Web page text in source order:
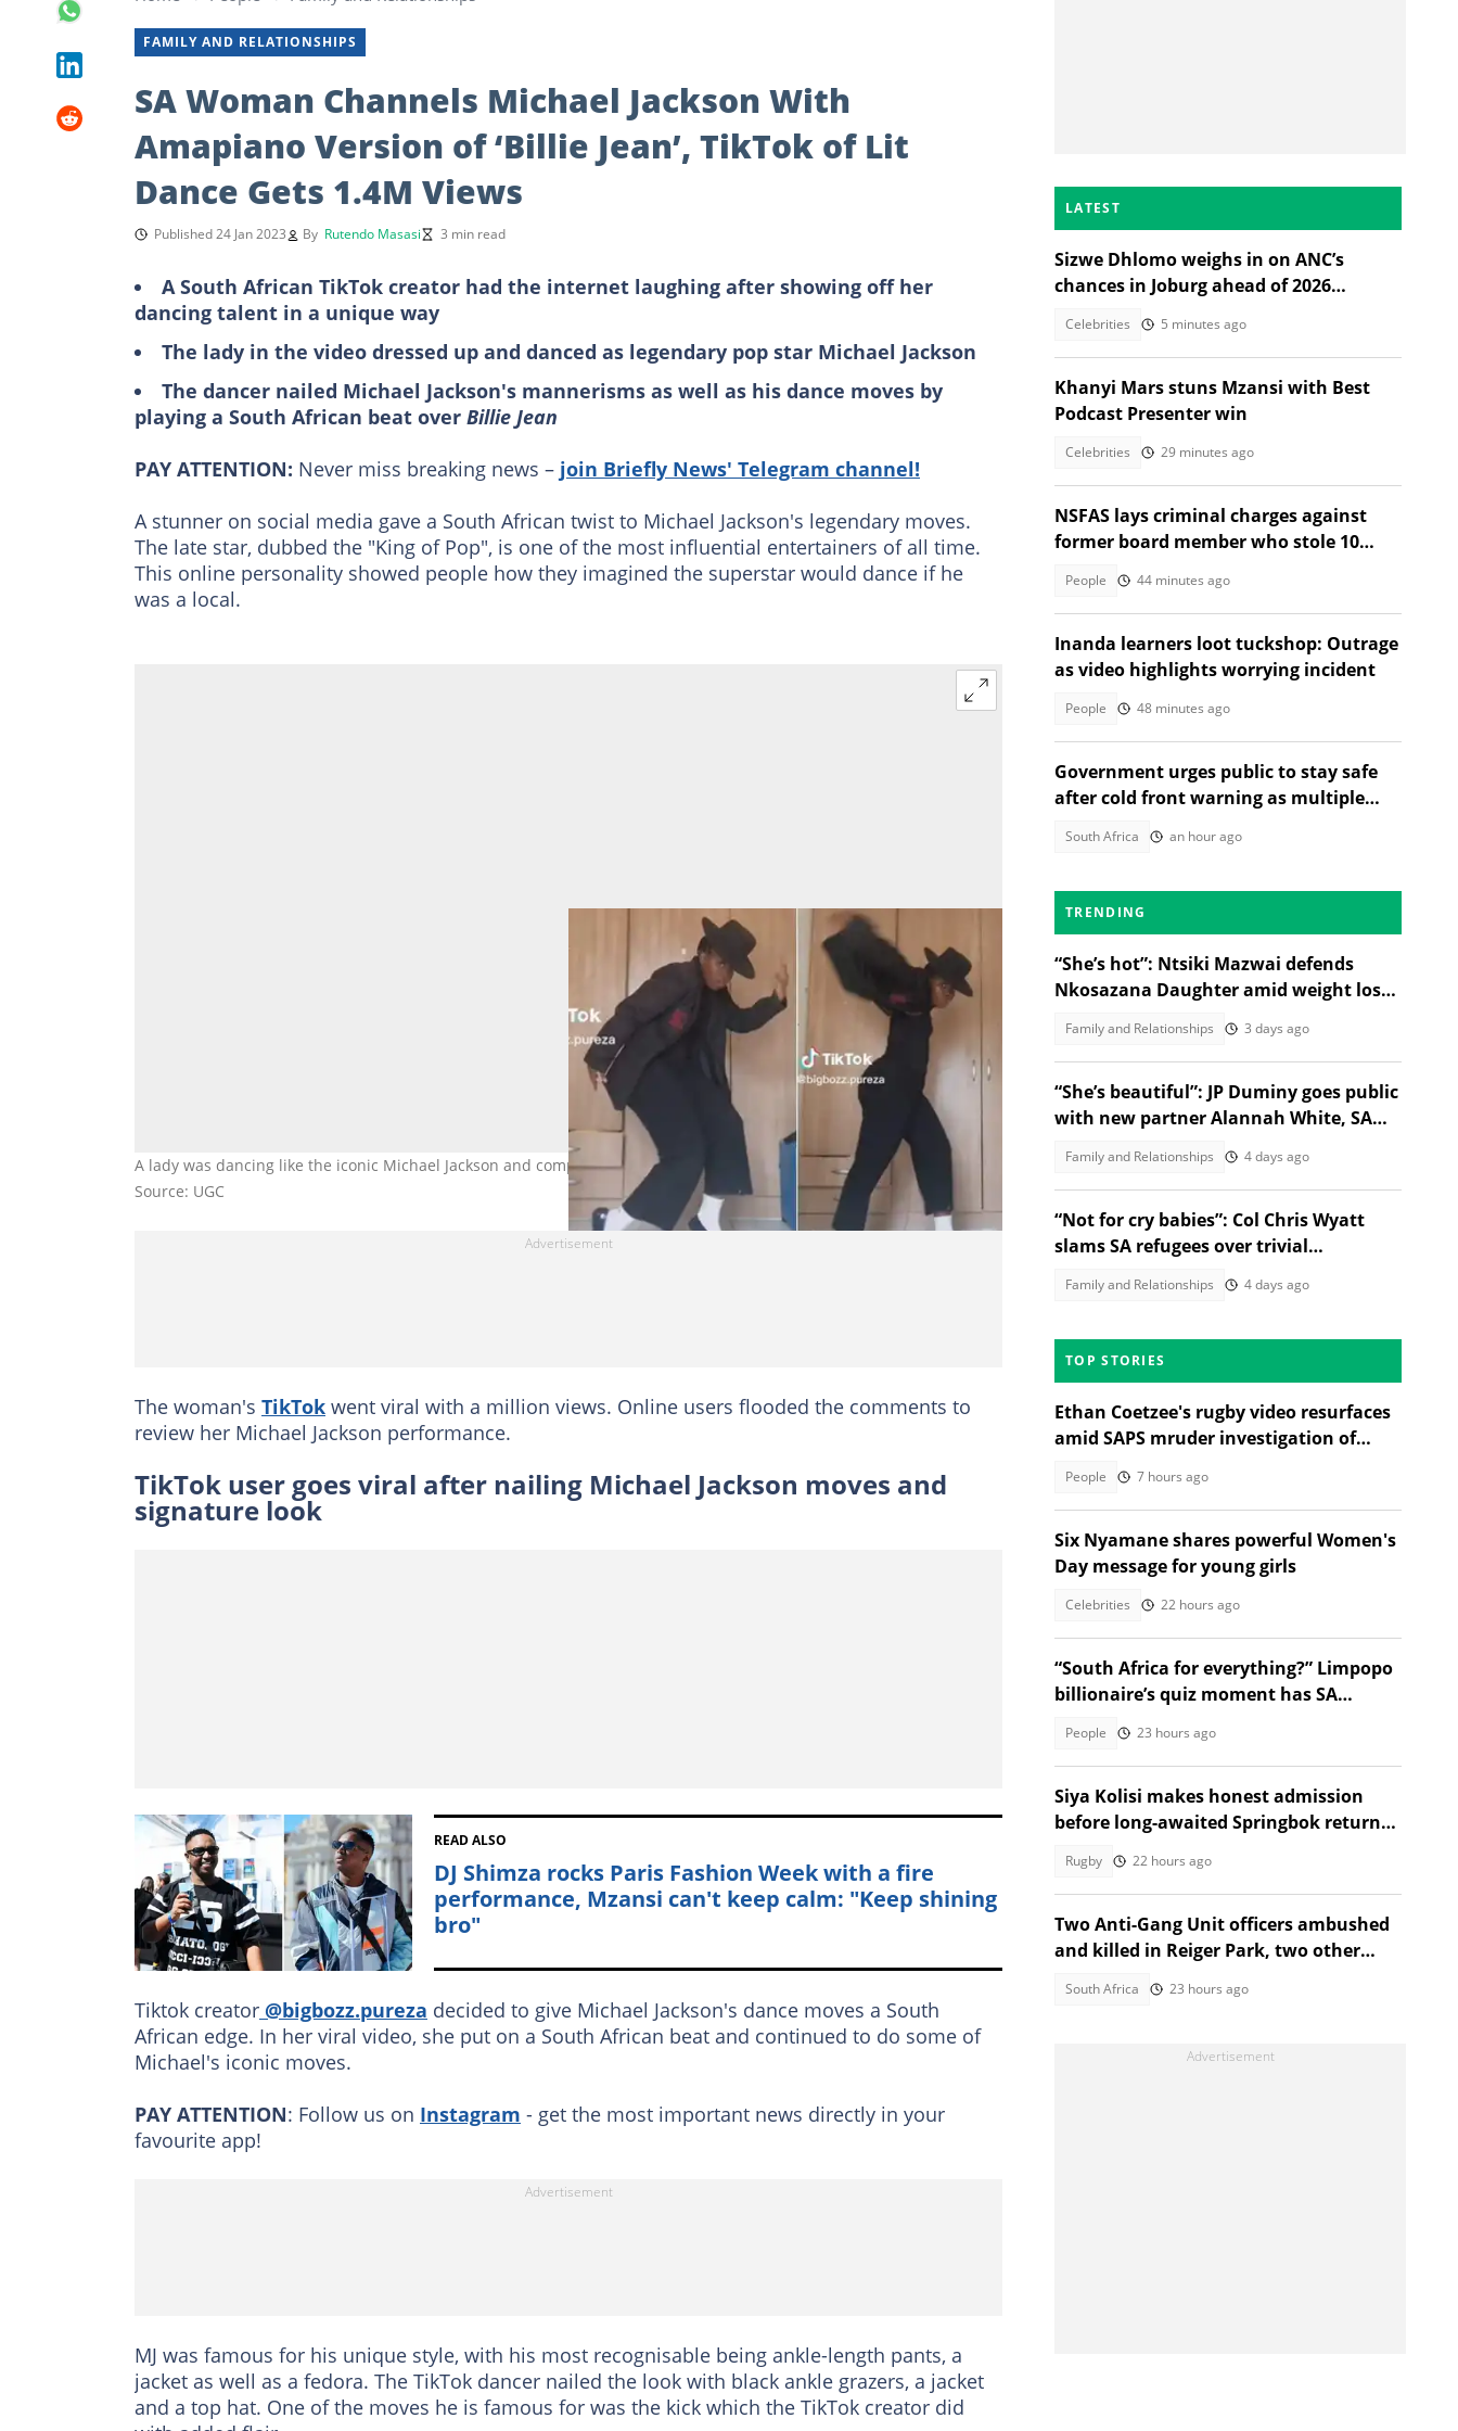
FAMILY AND RELATIONSHIPS
SA Woman Channels Michael Jackson With
Amapiano Version of ‘Billie Jean’, TikTok of Lit
Dance Gets 1.4M Views
Published 24 Jan 2023 By Rutendo Masasi 3 min read
A South African TikTok creator had the internet laughing after showing off her
dancing talent in a unique way
The lady in the video dressed up and danced as legendary pop star Michael Jackson
The dancer nailed Michael Jackson's mannerisms as well as his dance moves by
playing a South African beat over Billie Jean
PAY ATTENTION: Never miss breaking news – join Briefly News' Telegram channel!
A stunner on social media gave a South African twist to Michael Jackson's legendary moves.
The late star, dubbed the "King of Pop", is one of the most influential entertainers of all time.
This online personality showed people how they imagined the superstar would dance if he
was a local.
A lady was dancing like the iconic Michael Jackson and completely nailed his moves. Image: TikTok/@bigbozz.pureza
Source: UGC
The woman's TikTok went viral with a million views. Online users flooded the comments to
review her Michael Jackson performance.
TikTok user goes viral after nailing Michael Jackson moves and
signature look
READ ALSO
DJ Shimza rocks Paris Fashion Week with a fire
performance, Mzansi can't keep calm: "Keep shining
bro"
Tiktok creator @bigbozz.pureza decided to give Michael Jackson's dance moves a South
African edge. In her viral video, she put on a South African beat and continued to do some of
Michael's iconic moves.
PAY ATTENTION: Follow us on Instagram - get the most important news directly in your
favourite app!
MJ was famous for his unique style, with his most recognisable being ankle-length pants, a
jacket as well as a fedora. The TikTok dancer nailed the look with black ankle grazers, a jacket
and a top hat. One of the moves he is famous for was the kick which the TikTok creator did
LATEST
Sizwe Dhlomo weighs in on ANC’s
chances in Joburg ahead of 2026
Celebrities 5 minutes ago
Khanyi Mars stuns Mzansi with Best
Podcast Presenter win
Celebrities 29 minutes ago
NSFAS lays criminal charges against
former board member who stole 10
People 44 minutes ago
Inanda learners loot tuckshop: Outrage
as video highlights worrying incident
People 48 minutes ago
Government urges public to stay safe
after cold front warning as multiple
South Africa an hour ago
TRENDING
“She’s hot”: Ntsiki Mazwai defends
Nkosazana Daughter amid weight loss
Family and Relationships 3 days ago
“She’s beautiful”: JP Duminy goes public
with new partner Alannah White, SA
Family and Relationships 4 days ago
“Not for cry babies”: Col Chris Wyatt
slams SA refugees over trivial
Family and Relationships 4 days ago
TOP STORIES
Ethan Coetzee's rugby video resurfaces
amid SAPS mruder investigation of
People 7 hours ago
Six Nyamane shares powerful Women's
Day message for young girls
Celebrities 22 hours ago
“South Africa for everything?” Limpopo
billionaire’s quiz moment has SA
People 23 hours ago
Siya Kolisi makes honest admission
before long-awaited Springbok return
Rugby 22 hours ago
Two Anti-Gang Unit officers ambushed
and killed in Reiger Park, two other
South Africa 23 hours ago